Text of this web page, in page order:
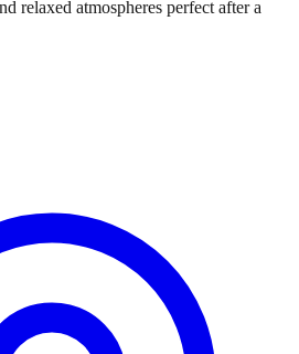
relaxed atmospheres perfect after a